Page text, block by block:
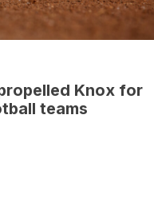
Knox for
teams